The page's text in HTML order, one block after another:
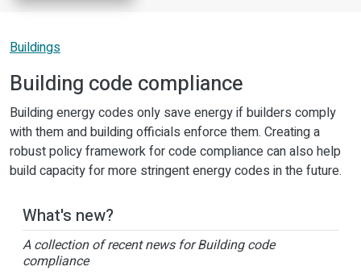
Buildings
Building code compliance
Building energy codes only save energy if builders comply
with them and building officials enforce them. Creating a
robust policy framework for code compliance can also help
build capacity for more stringent energy codes in the future.
What's new?
A collection of recent news for Building code
compliance